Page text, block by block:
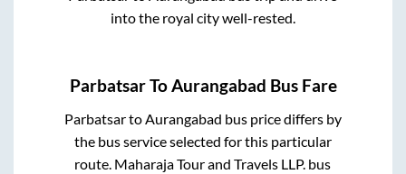
into the royal city well-rested.
ParbatsarToAurangabad Bus Fare
ParbatsartoAurangabad bus price differs by
the bus service selected for this particular
route. Maharaja Tour and Travels LLP. bus